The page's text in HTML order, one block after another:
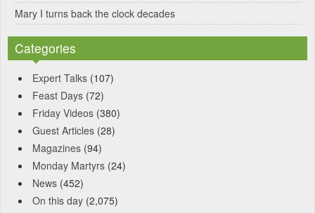
Mary I turns back the clock decades
Categories
Expert Talks (107)
Feast Days (72)
Friday Videos (380)
Guest Articles (28)
Magazines (94)
Monday Martyrs (24)
News (452)
On this day (2,075)